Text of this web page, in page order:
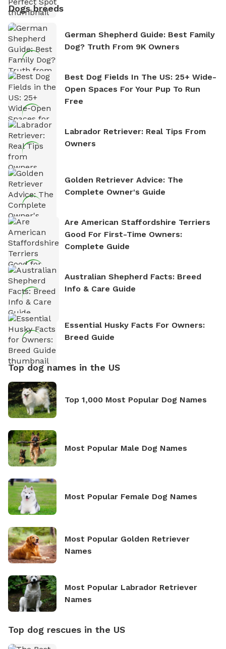
Dogs breeds
German Shepherd Guide: Best Family
Dog? Truth From 9K Owners
Best Dog Fields In The US: 25+ Wide-
Open Spaces For Your Pup To Run
Free
Labrador Retriever: Real Tips From
Owners
Golden Retriever Advice: The
Complete Owner's Guide
Are American Staffordshire Terriers
Good For First-Time Owners:
Complete Guide
Australian Shepherd Facts: Breed
Info & Care Guide
Essential Husky Facts For Owners:
Breed Guide
Top dog names in the US
Top 1,000 Most Popular Dog Names
Most Popular Male Dog Names
Most Popular Female Dog Names
Most Popular Golden Retriever
Names
Most Popular Labrador Retriever
Names
Top dog rescues in the US